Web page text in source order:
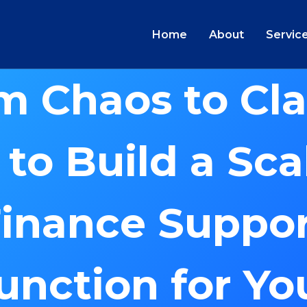
Home About
Chaos to
to Build a
for